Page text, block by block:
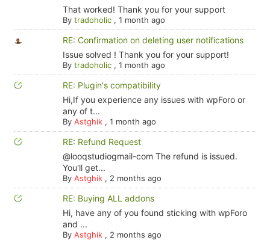
That worked! Thank you for your support
By tradoholic, 1 month ago
RE: Confirmation on deleting user notifications
Issue solved ! Thank you for your support!
By tradoholic, 1 month ago
RE: Plugin's compatibility
Hi,If you experience any issues with wpForo or
any of t...
By Astghik, 1 month ago
RE: Refund Request
@looqstudiogmail-com The refund is issued.
You'll get...
By Astghik, 2 months ago
RE: Buying ALL addons
Hi, have any of you found sticking with wpForo
and ...
By Astghik, 2 months ago